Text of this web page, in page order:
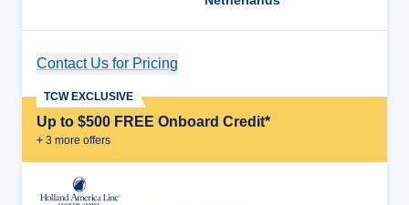
Contact Us for Pricing
Up to $500 FREE Onboard Credit*
+ 3 more offers
TCW EXCLUSIVE